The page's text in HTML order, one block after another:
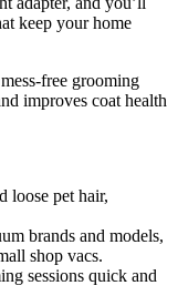
keep your home
free grooming
improves coat health
loose pet hair,
brands and models,
shop vacs.
sessions quick and